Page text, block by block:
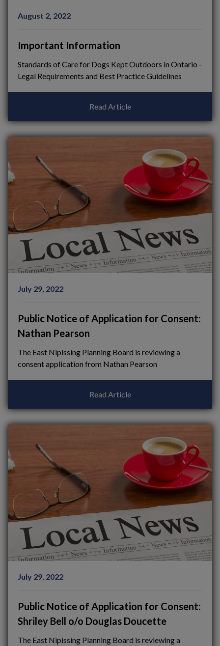
August 2, 2022
Important Information
Standards of Care for Dogs Kept Outdoors in Ontario -
Legal Requirements and Best Practice Guidelines
Read Article
July 29, 2022
Public Notice of Application for Consent:
Nathan Pearson
The East Nipissing Planning Board is reviewing a
consent application from Nathan Pearson
Read Article
July 29, 2022
Public Notice of Application for Consent:
Shriley Bell o/o Douglas Doucette
The East Nipissing Planning Board is reviewing a